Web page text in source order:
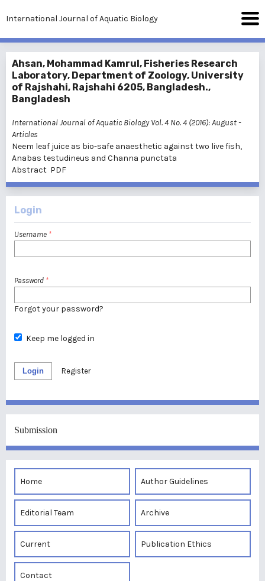
International Journal of Aquatic Biology
Ahsan, Mohammad Kamrul, Fisheries Research
Laboratory, Department of Zoology, University
of Rajshahi, Rajshahi 6205, Bangladesh.,
Bangladesh
International Journal of Aquatic Biology Vol. 4 No. 4 (2016): August-
Articles
Neem leaf juice as bio-safe anaesthetic against two live fish,
Anabas testudineus and Channa punctata
Abstract PDF
Login
Username *
Password *
Forgot your password?
Keep me logged in
Login Register
Submission
Home Author Guidelines
Editorial Team Archive
Current Publication Ethics
Contact